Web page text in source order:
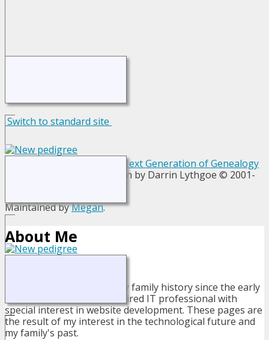
Switch to standard site
The Next Generation of Genealogy
v. 13.1.1, written by Darrin Lythgoe © 2001-
Maintained byMegan.
About Me
I have been researching my family history since the early
1980's. I am now a semi-retired IT professional with
special interest in website development. These pages are
the result of my interest in the technological future and
my family's past.